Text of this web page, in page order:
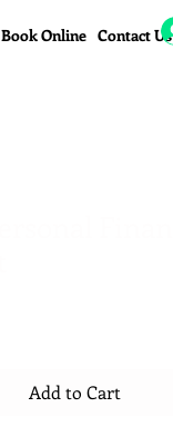
Book Online Contact Us
Add to Cart